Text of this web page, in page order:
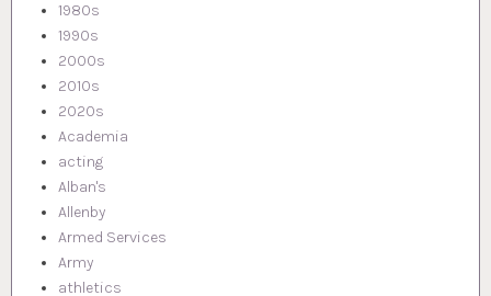
1980s
1990s
2000s
2010s
2020s
Academia
acting
Alban's
Allenby
Armed Services
Army
athletics